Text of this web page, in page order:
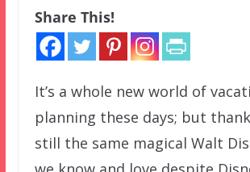
Share This!
It’s a whole new world of
planning these days; but
still the same magical Walt